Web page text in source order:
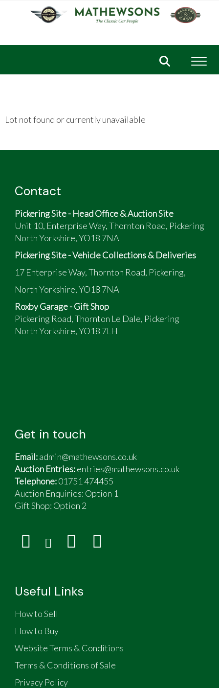
Lot not found or currently unavailable
Contact
Pickering Site - Head Office & Auction Site
Unit 10, Enterprise Way, Thornton Road, Pickering
North Yorkshire, YO18 7NA
Pickering Site - Vehicle Collections & Deliveries
17 Enterprise Way, Thornton Road, Pickering,
North Yorkshire, YO18 7NA
Roxby Garage - Gift Shop
Pickering Road, Thornton Le Dale, Pickering
North Yorkshire, YO18 7LH
Get in touch
Email:admin@mathewsons.co.uk
Auction Entries:entries@mathewsons.co.uk
Telephone:01751 474455
Auction Enquiries: Option 1
Gift Shop: Option 2
Useful Links
How to Sell
How to Buy
Website Terms & Conditions
Terms & Conditions of Sale
Privacy Policy